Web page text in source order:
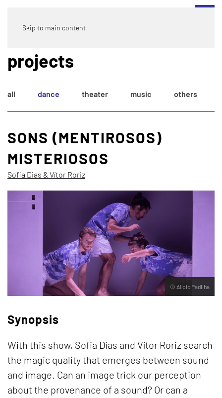
Skip to main content
projects
all dance theater music others
SONS (MENTIROSOS)
MISTERIOSOS
Sofia Dias & Vítor Roriz
© Alípio Padilha
Synopsis
With this show, Sofia Dias and Vítor Roriz search
the magic quality that emerges between sound
and image. Can an image trick our perception
about the provenance of a sound? Or can a